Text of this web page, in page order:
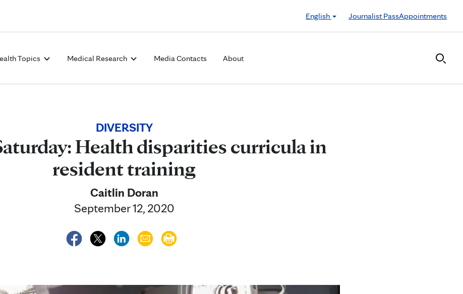
English
Journalist PassAppointments
Topics Medical Research Media Contacts About
DIVERSITY
Health disparities curricula in
resident training
Caitlin Doran
September 12, 2020